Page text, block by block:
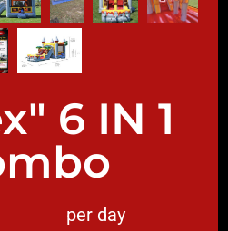
6 IN 1
per day